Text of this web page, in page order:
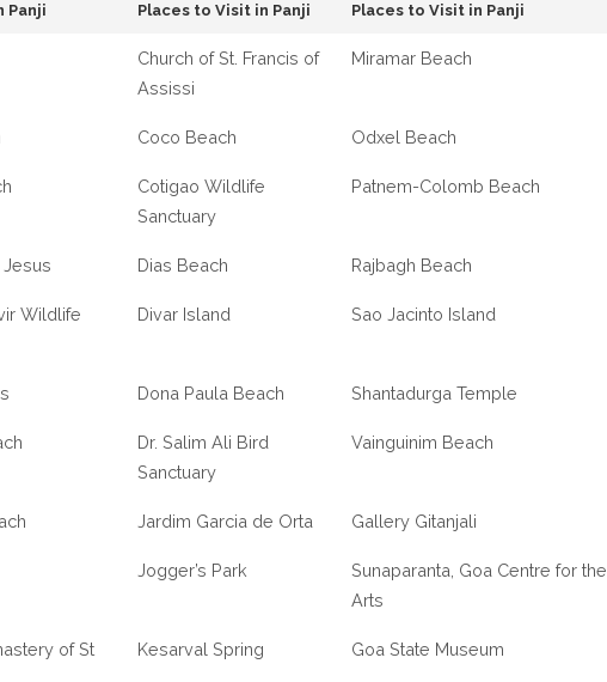
Panji Places to Visit in Panji Places to Visit in Panji
Church of St. Francis of
Assissi
Miramar Beach
Coco Beach Odxel Beach
Cotigao Wildlife
Sanctuary
Patnem-Colomb Beach
Dias Beach Rajbagh Beach
Wildlife
Divar Island Sao Jacinto Island
Dona Paula Beach Shantadurga Temple
Dr. Salim Ali Bird
Sanctuary
Vainguinim Beach
Jardim Garcia de Orta Gallery Gitanjali
Jogger’s Park
Sunaparanta, Goa Centre for the
Arts
of St
Kesarval Spring Goa State Museum